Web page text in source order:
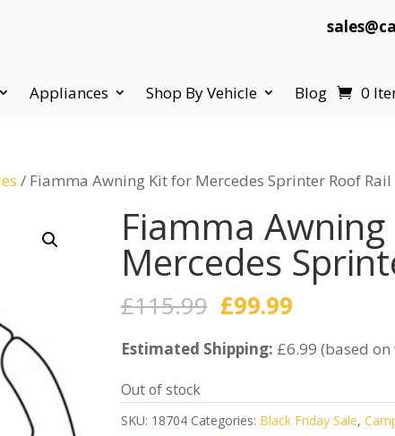
Appliances Shop By Vehicle Blog 0
/ Fiamma Awning Kit for Mercedes Sprinter Roof Rail
Fiamma
Mercedes
£115.99 Original
was:
£99.99Current
is:
Estimated Shipping: £6.99 (based
Out of stock
SKU: 18704 Categories: Black Friday Sale,